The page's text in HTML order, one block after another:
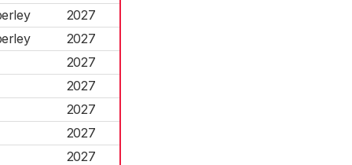
2027
2027
2027
2027
2027
2027
2027